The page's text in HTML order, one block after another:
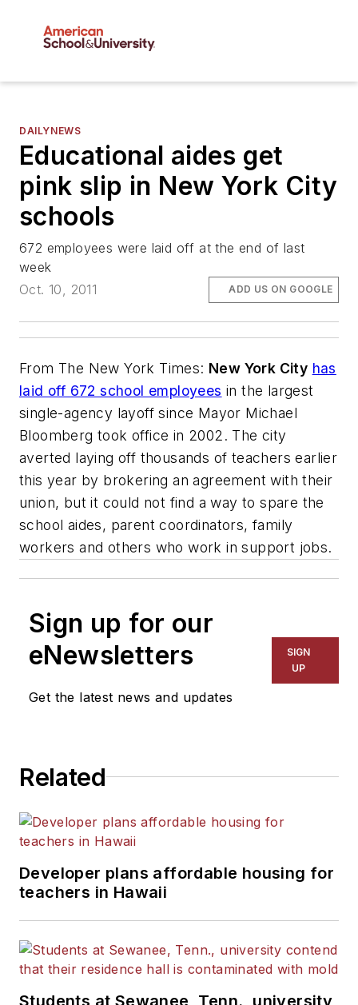
DAILYNEWS
Educational aides get
pink slip in New York City
schools
672 employees were laid off at the end of last
week
Oct. 10, 2011
ADD US ON GOOGLE
From The New York Times: New York City has
laid off 672 school employees in the largest
single-agency layoff since Mayor Michael
Bloomberg took office in 2002. The city
averted laying off thousands of teachers earlier
this year by brokering an agreement with their
union, but it could not find a way to spare the
school aides, parent coordinators, family
workers and others who work in support jobs.
Sign up for our
eNewsletters
Get the latest news and updates
SIGN
UP
Related
Developer plans affordable housing for
teachers in Hawaii
Students at Sewanee, Tenn., university